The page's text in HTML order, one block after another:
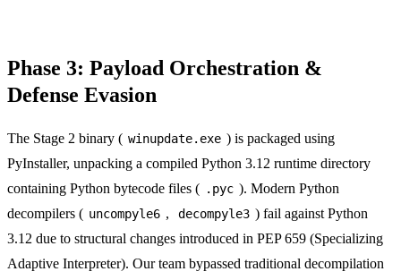
Phase 3: Payload Orchestration &
Defense Evasion
The Stage 2 binary ( winupdate.exe ) is packaged using
PyInstaller, unpacking a compiled Python 3.12 runtime directory
containing Python bytecode files ( .pyc ). Modern Python
decompilers ( uncompyle6 , decompyle3 ) fail against Python
3.12 due to structural changes introduced in PEP 659 (Specializing
Adaptive Interpreter). Our team bypassed traditional decompilation